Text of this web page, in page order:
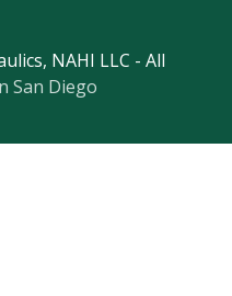
NAHI LLC - All
San Diego